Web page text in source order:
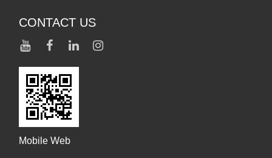
CONTACT US
Mobile Web